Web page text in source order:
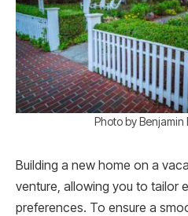
Photo by Benjamin
Building a new home on a
venture, allowing you to tailor
preferences. To ensure a